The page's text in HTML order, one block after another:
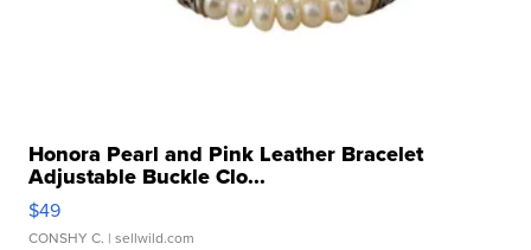
Honora Pearl and Pink Leather Bracelet
Adjustable Buckle Clo...
$49
CONSHY C. | sellwild.com